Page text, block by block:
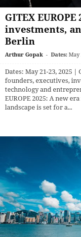
GITEX
investments,
Berlin
Arthur Gopak - Dates: May
Dates: May 21-23, 2025
founders, executives,
technology and
EUROPE 2025: A new
landscape is set for a...